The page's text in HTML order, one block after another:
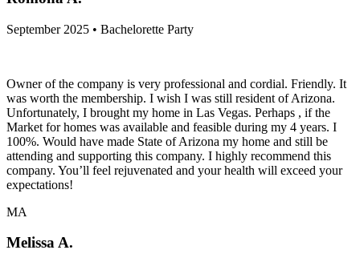
September 2025 • Bachelorette Party
Owner of the company is very professional and cordial. Friendly. It
was worth the membership. I wish I was still resident of Arizona.
Unfortunately, I brought my home in Las Vegas. Perhaps , if the
Market for homes was available and feasible during my 4 years. I
100%. Would have made State of Arizona my home and still be
attending and supporting this company. I highly recommend this
company. You’ll feel rejuvenated and your health will exceed your
expectations!
MA
Melissa A.